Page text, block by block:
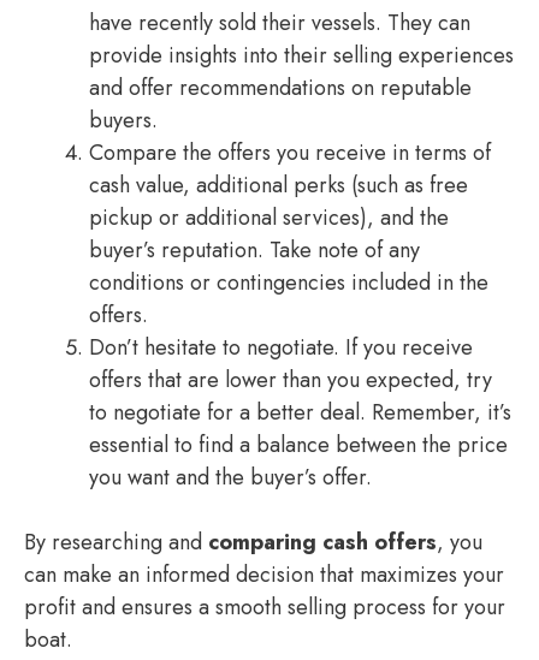
have recently sold their vessels. They can
provide insights into their selling experiences
and offer recommendations on reputable
buyers.
Compare the offers you receive in terms of
cash value, additional perks (such as free
pickup or additional services), and the
buyer’s reputation. Take note of any
conditions or contingencies included in the
offers.
Don’t hesitate to negotiate. If you receive
offers that are lower than you expected, try
to negotiate for a better deal. Remember, it’s
essential to find a balance between the price
you want and the buyer’s offer.
By researching and comparing cash offers, you
can make an informed decision that maximizes your
profit and ensures a smooth selling process for your
boat.